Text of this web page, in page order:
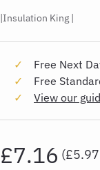
Insulation King
Free Next
Free
View our
£7.16 (£5.97